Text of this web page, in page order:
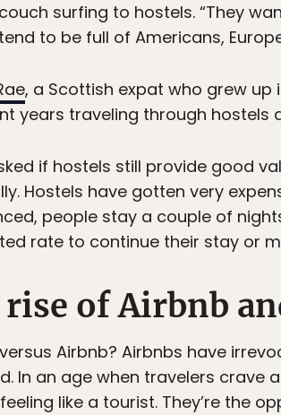
surfing to hostels. “They
to be full of Americans,
, a Scottish expat who grew up
years traveling through hostels
if hostels still provide good
Hostels have gotten very
people stay a couple of
rate to continue their stay or
rise of Airbnb
Airbnb? Airbnbs have
In an age when travelers crave
like a tourist. They’re the